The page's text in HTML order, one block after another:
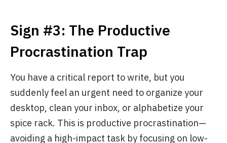
Sign #3: The Productive
Procrastination Trap
You have a critical report to write, but you
suddenly feel an urgent need to organize your
desktop, clean your inbox, or alphabetize your
spice rack. This is productive procrastination—
avoiding a high-impact task by focusing on low-